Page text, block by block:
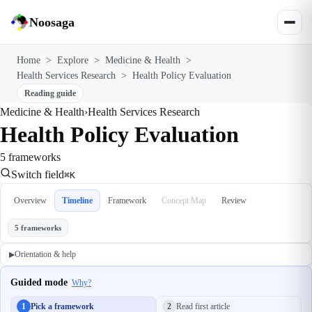
Noosaga
Home > Explore > Medicine & Health >
Health Services Research > Health Policy Evaluation
Reading guide
Medicine & Health›Health Services Research
Health Policy Evaluation
5 frameworks
Switch field⌘K
Overview Timeline Framework Concept Map Review
5 frameworks
▶Orientation & help
Guided mode Why?
1 Pick a framework 2 Read first article